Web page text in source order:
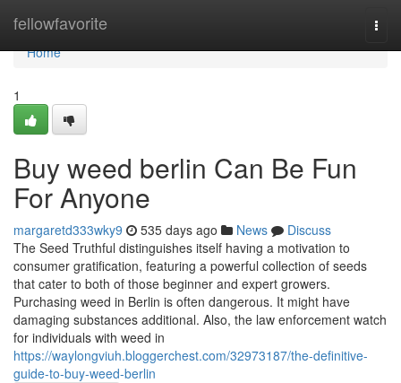
fellowfavorite
Home
Home
1
Buy weed berlin Can Be Fun
For Anyone
margaretd333wky9 535 days ago News
Discuss
The Seed Truthful distinguishes itself having a motivation to
consumer gratification, featuring a powerful collection of seeds
that cater to both of those beginner and expert growers.
Purchasing weed in Berlin is often dangerous. It might have
damaging substances additional. Also, the law enforcement watch
for individuals with weed in
https://waylongviuh.bloggerchest.com/32973187/the-definitive-
guide-to-buy-weed-berlin